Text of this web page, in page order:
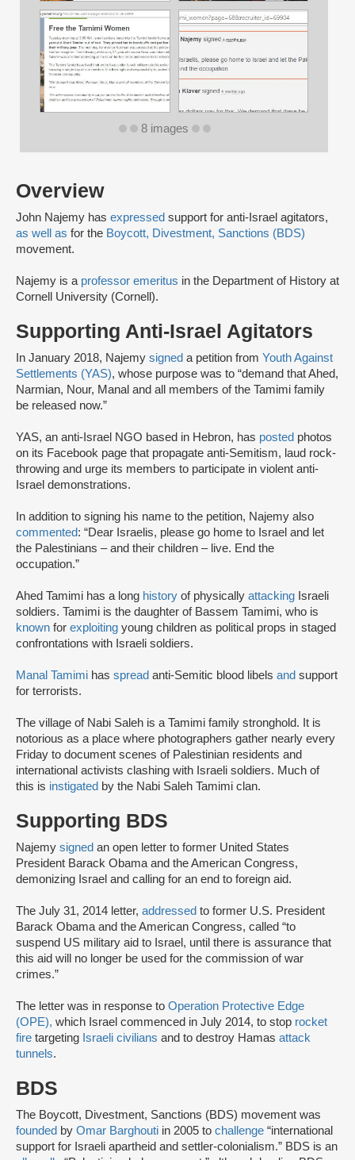
Overview
John Najemy has expressed support for anti-Israel agitators,
as well as for the Boycott, Divestment, Sanctions (BDS)
movement.
Najemy is aprofessor emeritus in the Department of History at
Cornell University (Cornell).
Supporting Anti-Israel Agitators
In January 2018, Najemy signed a petition from Youth Against
Settlements (YAS), whose purpose was to “demand that Ahed,
Narmian, Nour, Manal and all members of the Tamimi family
be released now.”
YAS, an anti-Israel NGO based in Hebron, has posted photos
on its Facebook page that propagate anti-Semitism, laud rock-
throwing and urge its members to participate in violent anti-
Israel demonstrations.
In addition to signing his name to the petition, Najemy also
commented: “Dear Israelis, please go home to Israel and let
the Palestinians – and their children – live. End the
occupation.”
Ahed Tamimi has a long history of physically attacking Israeli
soldiers. Tamimi is the daughter of Bassem Tamimi, who is
known for exploiting young children as political props in staged
confrontations with Israeli soldiers.
Manal Tamimi has spread anti-Semitic blood libels and support
for terrorists.
The village of Nabi Saleh is a Tamimi family stronghold. It is
notorious as a place where photographers gather nearly every
Friday to document scenes of Palestinian residents and
international activists clashing with Israeli soldiers. Much of
this is instigated by the Nabi Saleh Tamimi clan.
Supporting BDS
Najemy signed an open letter to former United States
President Barack Obama and the American Congress,
demonizing Israel and calling for an end to foreign aid.
The July 31, 2014 letter, addressed to former U.S. President
Barack Obama and the American Congress, called “to
suspend US military aid to Israel, until there is assurance that
this aid will no longer be used for the commission of war
crimes.”
The letter was in response to Operation Protective Edge
(OPE), which Israel commenced in July 2014, to stop rocket
fire targeting Israeli civilians and to destroy Hamas attack
tunnels.
BDS
The Boycott, Divestment, Sanctions (BDS) movement was
founded by Omar Barghouti in 2005 to challenge “international
support for Israeli apartheid and settler-colonialism.” BDS is an
8 images